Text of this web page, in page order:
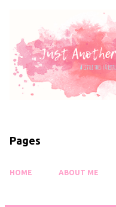
Skip
Pages
HOME ABOUT ME